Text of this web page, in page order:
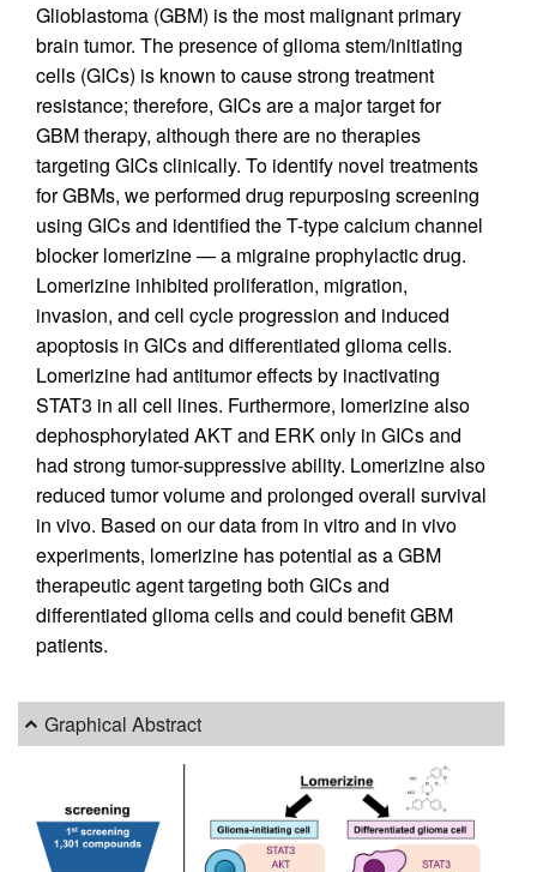
Glioblastoma (GBM) is the most malignant primary
brain tumor. The presence of glioma stem/initiating
cells (GICs) is known to cause strong treatment
resistance; therefore, GICs are a major target for
GBM therapy, although there are no therapies
targeting GICs clinically. To identify novel treatments
for GBMs, we performed drug repurposing screening
using GICs and identified the T-type calcium channel
blocker lomerizine — a migraine prophylactic drug.
Lomerizine inhibited proliferation, migration,
invasion, and cell cycle progression and induced
apoptosis in GICs and differentiated glioma cells.
Lomerizine had antitumor effects by inactivating
STAT3 in all cell lines. Furthermore, lomerizine also
dephosphorylated AKT and ERK only in GICs and
had strong tumor-suppressive ability. Lomerizine also
reduced tumor volume and prolonged overall survival
in vivo. Based on our data from in vitro and in vivo
experiments, lomerizine has potential as a GBM
therapeutic agent targeting both GICs and
differentiated glioma cells and could benefit GBM
patients.
Graphical Abstract